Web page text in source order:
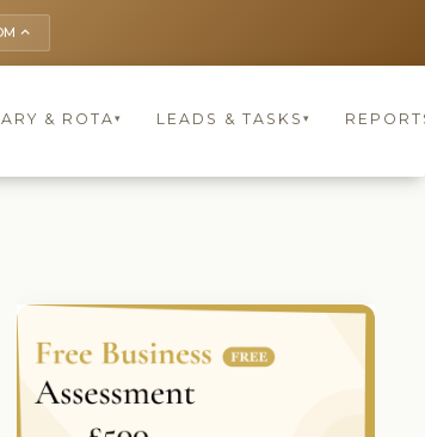
keyboard_arrow_up
DIARY & ROTA▾ LEADS & TASKS ▾